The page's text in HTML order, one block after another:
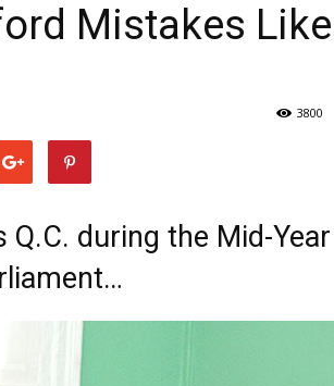
Mistakes Like
3800
during the Mid-Year